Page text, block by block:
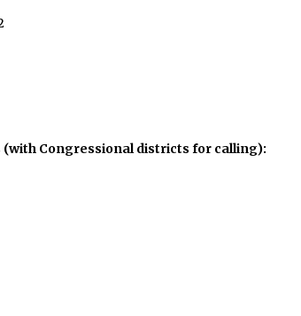
(with Congressional districts for calling):